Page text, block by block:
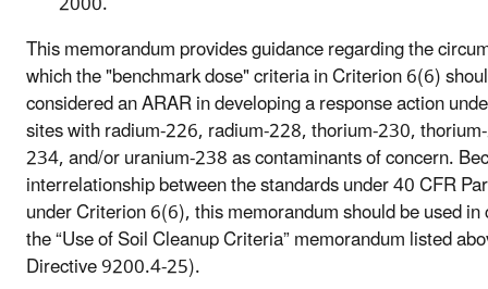
This memorandum provides guidance regarding the
which the "benchmark dose" criteria in Criterion 6(6)
considered an ARAR in developing a response action
sites with radium-226, radium-228, thorium-230,
234, and/or uranium-238 as contaminants of concern.
interrelationship between the standards under 40 CFR
under Criterion 6(6), this memorandum should be used
the “Use of Soil Cleanup Criteria” memorandum listed
Directive 9200.4-25).